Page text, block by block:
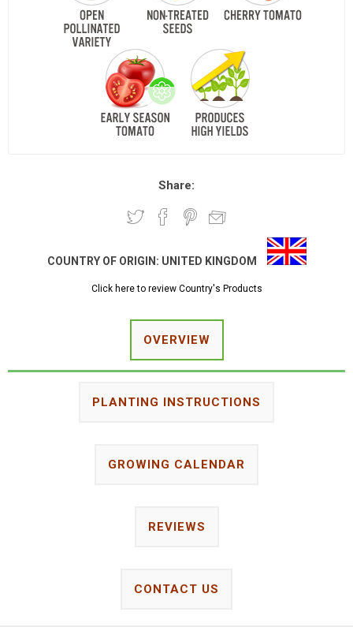
Share:
COUNTRY OF ORIGIN: UNITED KINGDOM
Click here to review Country's Products
OVERVIEW
PLANTING INSTRUCTIONS
GROWING CALENDAR
REVIEWS
CONTACT US